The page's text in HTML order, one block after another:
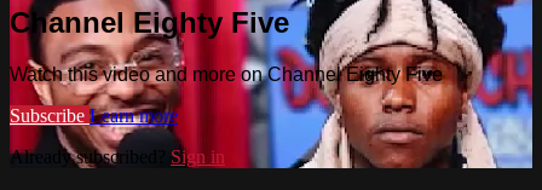
Channel Eighty Five
Watch this video and more on Channel Eighty Five
Subscribe Learn more
Already subscribed? Sign in